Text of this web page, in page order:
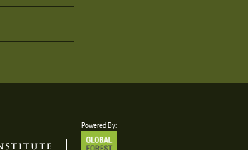
Powered By: